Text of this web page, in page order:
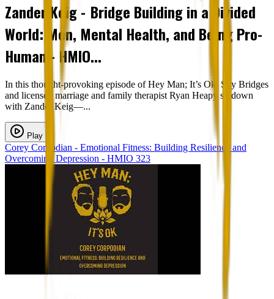
Zander Keig - Bridge Building in a Divided
World: Men, Mental Health, and Being Pro-
Human - HMIO...
In this thought-provoking episode of Hey Man; It’s Ok, Sky Bridges
and licensed marriage and family therapist Ryan Heapy sit down
with Zander Keig—...
Play
Corey Corpodian - Emotional Fitness: Building Resilience and
Overcoming Depression - HMIO 323